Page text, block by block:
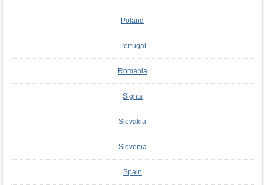
Poland
Portugal
Romania
Sights
Slovakia
Slovenia
Spain